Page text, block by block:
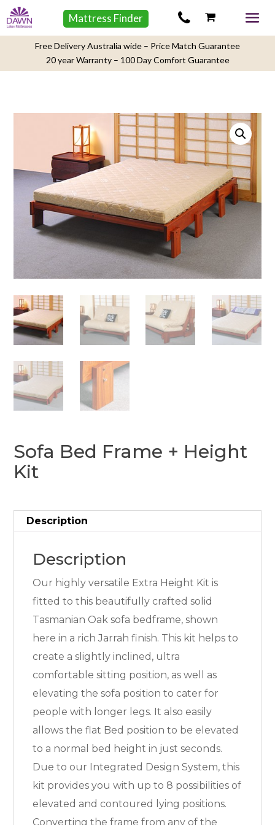
Mattress Finder
Free Delivery Australia wide – Price Match Guarantee
20 year Warranty – 100 Day Comfort Guarantee
Sofa Bed Frame + Height
Kit
Description
Description
Our highly versatile Extra Height Kit is
fitted to this beautifully crafted solid
Tasmanian Oak sofa bedframe, shown
here in a rich Jarrah finish. This kit helps to
create a slightly inclined, ultra
comfortable sitting position, as well as
elevating the sofa position to cater for
people with longer legs. It also easily
allows the flat Bed position to be elevated
to a normal bed height in just seconds.
Due to our Integrated Design System, this
kit provides you with up to 8 possibilities of
elevated and contoured lying positions.
Converting the frame from any of the